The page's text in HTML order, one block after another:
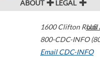
ABOUT LEGAL
1600 Clifton Road
800-CDC-INFO
Email CDC-INFO